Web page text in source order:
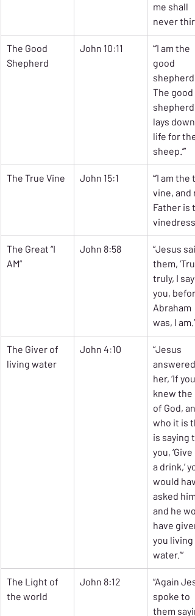
me shall
never
The Good
Shepherd
John 10:11
“’I am the
good
shepherd.
The good
shepherd
lays down
life for the
sheep.’”
The True Vine John 15:1
“’I am the
vine, and
Father is
The Great “I
AM”
John 8:58
“Jesus
them,
truly, I say
you,
Abraham
was, I am.’”
The Giver of
living water
John 4:10
“Jesus
answered
her, ‘If you
knew the
of God,
who it is
is saying
you, ‘Give
a drink,’
would
asked him,
and he
have given
you living
water.’”
The Light of
the world
John 8:12
“Again
spoke to
them